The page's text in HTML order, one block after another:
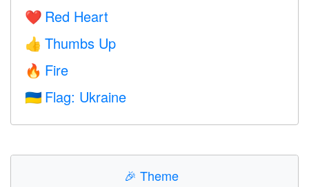
❤️ Red Heart
👍 Thumbs Up
🔥 Fire
🇺🇦 Flag: Ukraine
🎉 Theme